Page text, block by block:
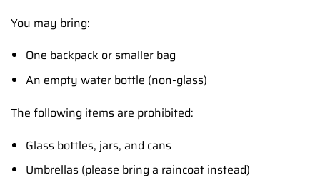
You may bring:
One backpack or smaller bag
An empty water bottle (non-glass)
The following items are prohibited:
Glass bottles, jars, and cans
Umbrellas (please bring a raincoat instead)